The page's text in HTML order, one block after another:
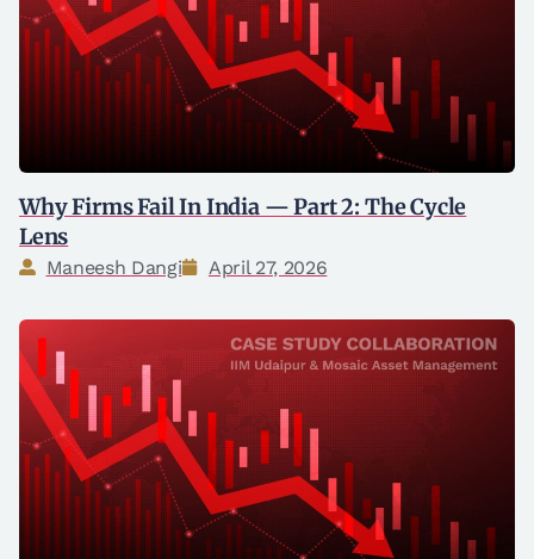
Why Firms Fail In India — Part 2: The Cycle
Lens
Maneesh Dangi April 27, 2026